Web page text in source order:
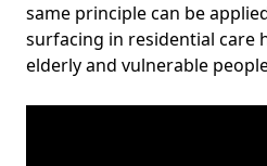
same principle can be
surfacing in residential care
elderly and vulnerable